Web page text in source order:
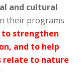
and cultural
their programs
to strengthen
and to help
relate to nature